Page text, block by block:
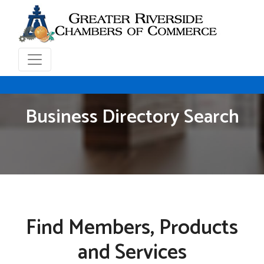
Business Directory Search
Find Members, Products
and Services